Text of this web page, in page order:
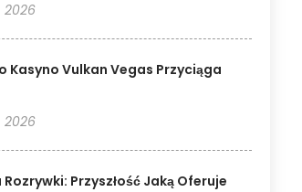
2026
Kasyno Vulkan Vegas Przyciąga
2026
Przyszłość Jaką Oferuje